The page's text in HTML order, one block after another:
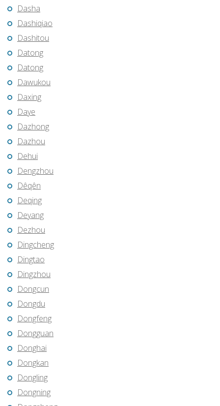
Dasha
Dashiqiao
Dashitou
Datong
Datong
Dawukou
Daxing
Daye
Dazhong
Dazhou
Dehui
Dengzhou
Dêqên
Deqing
Deyang
Dezhou
Dingcheng
Dingtao
Dingzhou
Dongcun
Dongdu
Dongfeng
Dongguan
Donghai
Dongkan
Dongling
Dongning